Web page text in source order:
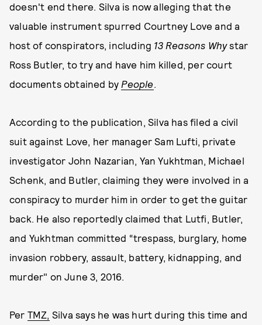
doesn't end there. Silva is now alleging that the
valuable instrument spurred Courtney Love and a
host of conspirators, including 13 Reasons Whystar
Ross Butler, to try and have him killed, per court
documents obtained by People.
According to the publication, Silva has filed a civil
suit against Love, her manager Sam Lufti, private
investigator John Nazarian, Yan Yukhtman, Michael
Schenk, and Butler, claiming they were involved in a
conspiracy to murder him in order to get the guitar
back. He also reportedly claimed that Lutfi, Butler,
and Yukhtman committed “trespass, burglary, home
invasion robbery, assault, battery, kidnapping, and
murder" on June 3, 2016.
Per TMZ, Silva says he was hurt during this time and